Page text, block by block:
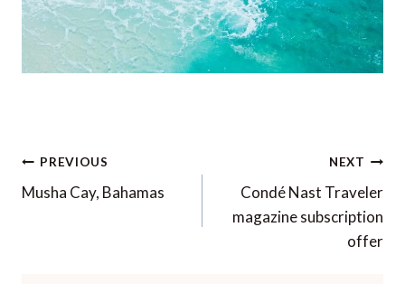
Post
navigation
PREVIOUS
Musha Cay, Bahamas
NEXT
Condé Nast Traveler
magazine subscription
offer